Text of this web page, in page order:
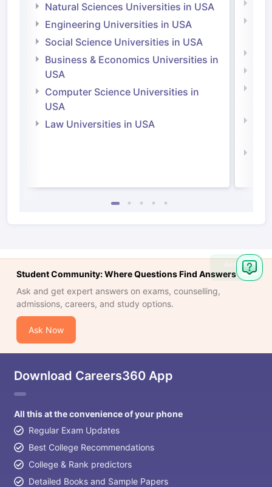
Natural Sciences Universities in USA
Engineering Universities in USA
Social Science Universities in USA
Business & Economics Universities in
USA
Computer Science Universities in
USA
Law Universities in USA
Student Community: Where Questions Find Answers
Ask and get expert answers on exams, counselling,
admissions, careers, and study options.
Ask Now
Download Careers360 App
All this at the convenience of your phone
Regular Exam Updates
Best College Recommendations
College & Rank predictors
Detailed Books and Sample Papers
Ask
Question